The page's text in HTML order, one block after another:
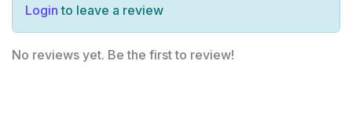
Login to leave a review
No reviews yet. Be the first to review!